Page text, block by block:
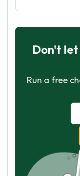
Don't
Run a free